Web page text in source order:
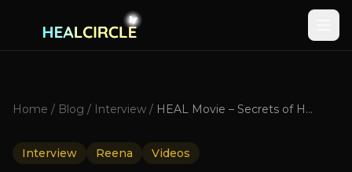
Home / Blog / Interview / HEAL Movie – Secrets of Healing with Kelly Noonan Gores
Interview Reena Videos